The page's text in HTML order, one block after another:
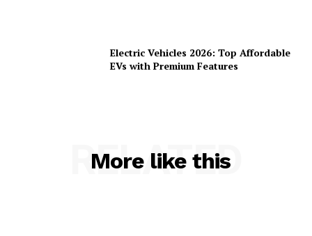
Electric Vehicles 2026: Top Affordable
EVs with Premium Features
More like this
RELATED